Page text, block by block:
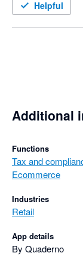
nightmares like
Helpful
Additional
Functions
Tax and
Ecommerce
Industries
Retail
App details
By Quaderno